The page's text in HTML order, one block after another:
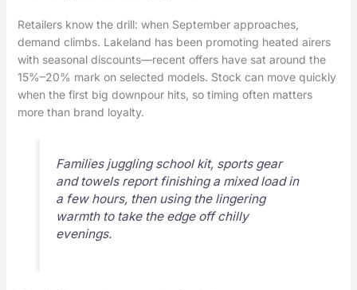
Retailers know the drill: when September approaches,
demand climbs. Lakeland has been promoting heated airers
with seasonal discounts—recent offers have sat around the
15%–20% mark on selected models. Stock can move quickly
when the first big downpour hits, so timing often matters
more than brand loyalty.
Families juggling school kit, sports gear
and towels report finishing a mixed load in
a few hours, then using the lingering
warmth to take the edge off chilly
evenings.